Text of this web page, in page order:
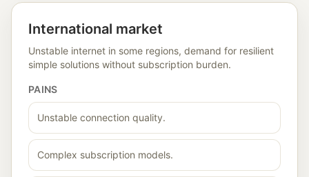
International market
Unstable internet in some regions, demand for resilient
simple solutions without subscription burden.
PAINS
Unstable connection quality.
Complex subscription models.